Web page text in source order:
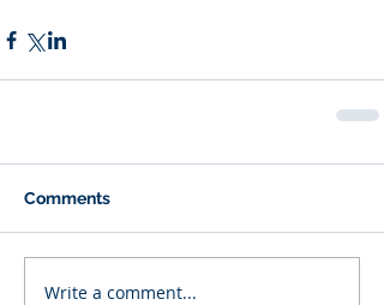
Comments
Write a comment...